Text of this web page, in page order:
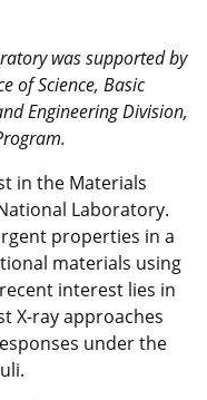
was supported by
of Science, Basic
Engineering Division,
in the Materials
Laboratory.
properties in a
materials using
interest lies in
X-ray approaches
under the